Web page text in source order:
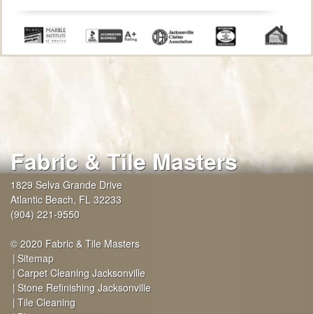
Fabric & Tile Masters
1829 Selva Grande Drive
Atlantic Beach, FL 32233
(904) 221-9550
© 2020 Fabric & Tile Masters
Sitemap
Carpet Cleaning Jacksonville
Stone Refinishing Jacksonville
Tile Cleaning